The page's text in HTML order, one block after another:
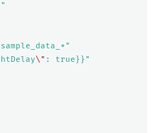
\" :
true}}"